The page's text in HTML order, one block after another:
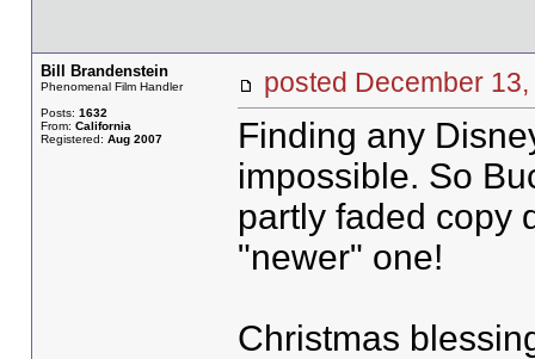
Bill Brandenstein
Phenomenal Film Handler
Posts: 1632
From: California
Registered: Aug 2007
posted December
Finding any
impossible. So
partly faded copy
"newer" one!
Christmas